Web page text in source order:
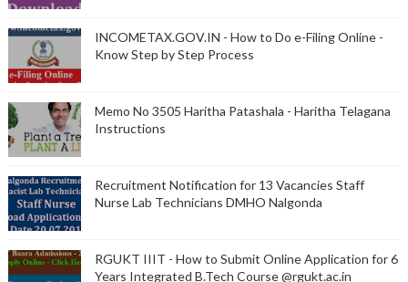
INCOMETAX.GOV.IN - How to Do e-Filing Online -
Know Step by Step Process
Memo No 3505 Haritha Patashala - Haritha Telagana
Instructions
Recruitment Notification for 13 Vacancies Staff
Nurse Lab Technicians DMHO Nalgonda
RGUKT IIIT - How to Submit Online Application for 6
Years Integrated B.Tech Course @rgukt.ac.in